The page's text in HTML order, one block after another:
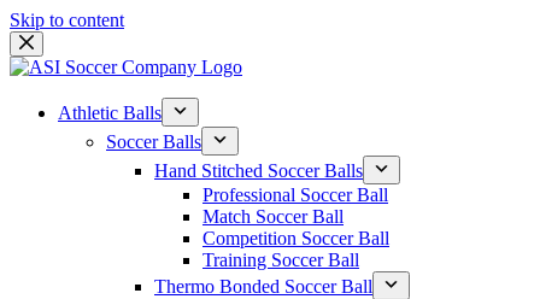
Skip to content
Athletic Balls
Soccer Balls
Hand Stitched Soccer Balls
Professional Soccer Ball
Match Soccer Ball
Competition Soccer Ball
Training Soccer Ball
Thermo Bonded Soccer Ball